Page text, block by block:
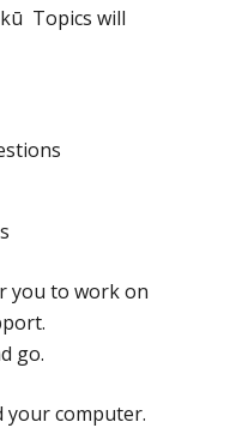
Topics will
you to work on
go.
your computer.